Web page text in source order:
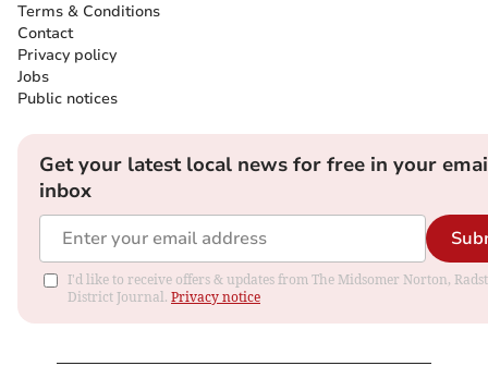
Terms & Conditions
Contact
Privacy policy
Jobs
Public notices
Get your latest local news for free in your
inbox
I'd like to receive offers & updates from The Midsomer Norton,
District Journal. Privacy notice